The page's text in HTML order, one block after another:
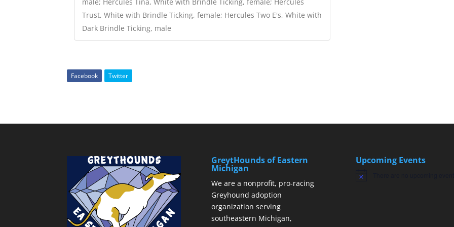
Trust, White with Brindle Ticking, female; Hercules Two E's, White with
Dark Brindle Ticking, male
Facebook Twitter
GreytHounds of Eastern
Michigan
We are a nonprofit, pro-racing
Greyhound adoption
organization serving
southeastern Michigan,
Upcoming Events
Notice